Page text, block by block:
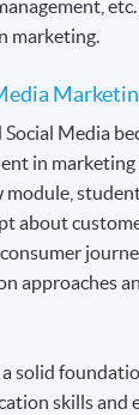
in 20
less than 2
programme
afternoon)
Centres
marketing.
Media
in
module,
about
approaches
solid
skills and